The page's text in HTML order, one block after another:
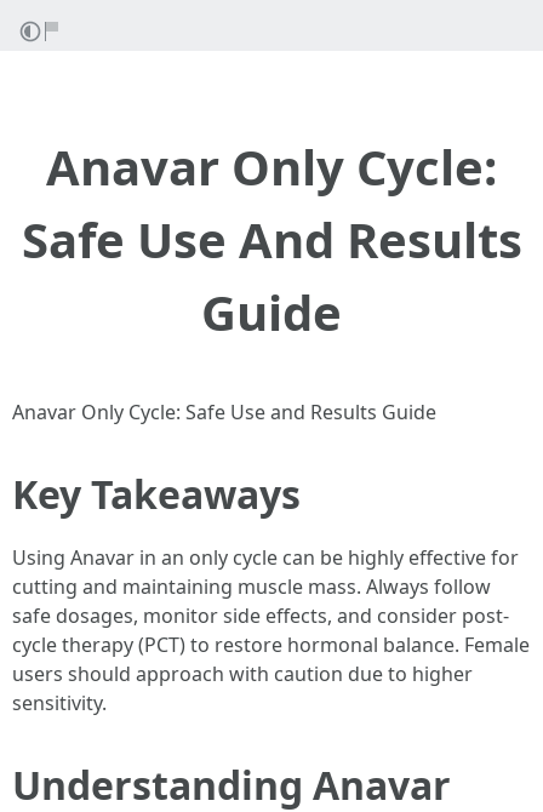
Anavar Only Cycle:
Safe Use And Results
Guide
Anavar Only Cycle: Safe Use and Results Guide
Key Takeaways
Using Anavar in an only cycle can be highly effective for
cutting and maintaining muscle mass. Always follow
safe dosages, monitor side effects, and consider post-
cycle therapy (PCT) to restore hormonal balance. Female
users should approach with caution due to higher
sensitivity.
Understanding Anavar